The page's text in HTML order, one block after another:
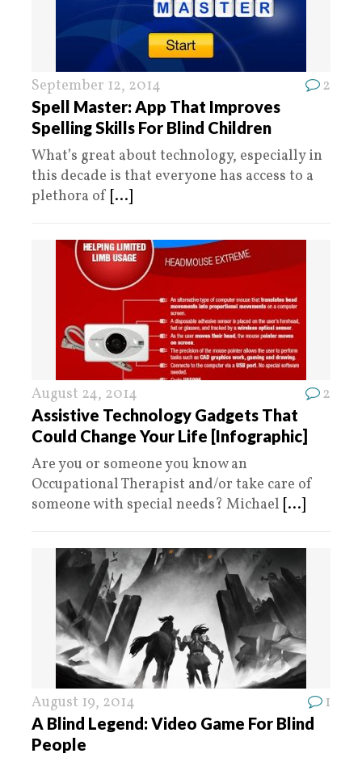
September 12, 2014 2
Spell Master: App That Improves
Spelling Skills For Blind Children
What’s great about technology, especially in
this decade is that everyone has access to a
plethora of [...]
August 24, 2014 2
Assistive Technology Gadgets That
Could Change Your Life [Infographic]
Are you or someone you know an
Occupational Therapist and/or take care of
someone with special needs? Michael [...]
August 19, 2014 1
A Blind Legend: Video Game For Blind
People